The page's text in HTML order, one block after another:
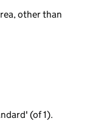
other than
(of 1).